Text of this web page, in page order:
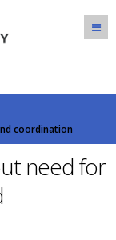
coordination
need for